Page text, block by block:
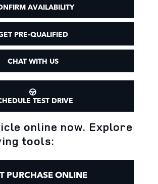
AVAILABILITY
PRE-QUALIFIED
CHAT WITH US
TEST DRIVE
online now. Explore
tools:
PURCHASE ONLINE